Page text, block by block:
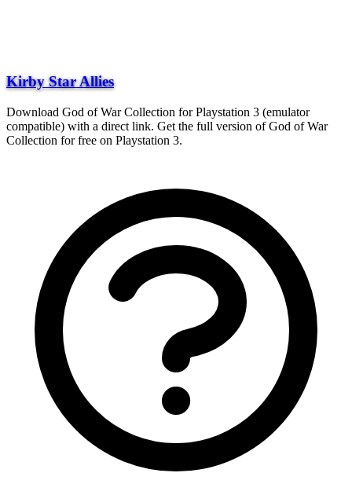
Kirby Star Allies
Download God of War Collection for Playstation 3 (emulator
compatible) with a direct link. Get the full version of God of War
Collection for free on Playstation 3.